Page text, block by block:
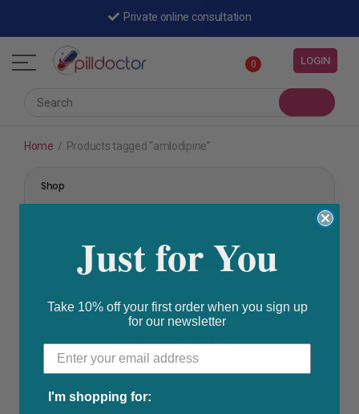
Private online consultation
0 LOGIN
Home / Products tagged “amlodipine”
Shop
High Blood Pressure ,Prescription Medication
Amlodipine Tablets
Just for You
Take 10% off your first order when you sign up
for our newsletter
I'm shopping for: